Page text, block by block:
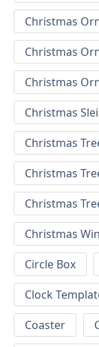
Christmas
Christmas
Christmas
Christmas
Christmas
Christmas
Christmas
Christmas
Circle Box
Clock
Coaster